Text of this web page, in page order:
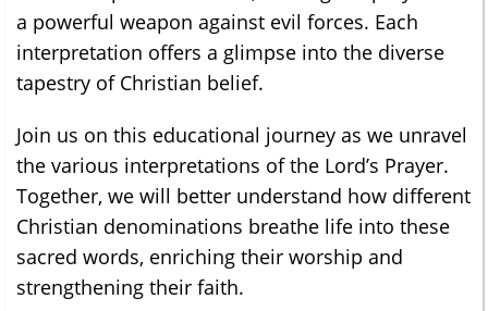
a powerful weapon against evil forces. Each
interpretation offers a glimpse into the diverse
tapestry of Christian belief.
Join us on this educational journey as we unravel
the various interpretations of the Lord’s Prayer.
Together, we will better understand how different
Christian denominations breathe life into these
sacred words, enriching their worship and
strengthening their faith.